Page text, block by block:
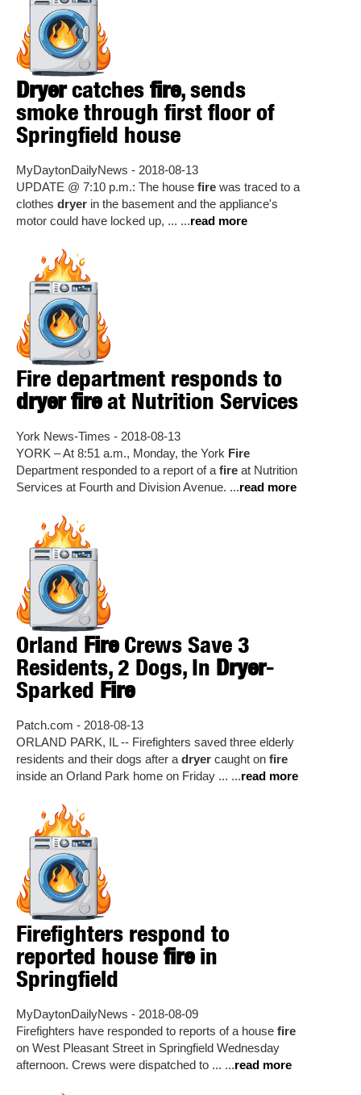
Dryercatches fire, sends
smoke through first floor of
Springfield house
MyDaytonDailyNews - 2018-08-13
UPDATE @ 7:10 p.m.: The house fire was traced to a
clothes dryer in the basement and the appliance's
motor could have locked up, ... ...read more
Fire department responds to
dryer fireat Nutrition Services
York News-Times - 2018-08-13
YORK – At 8:51 a.m., Monday, the York Fire
Department responded to a report of a fire at Nutrition
Services at Fourth and Division Avenue. ...read more
Orland FireCrews Save 3
Residents, 2 Dogs, In Dryer-
Sparked Fire
Patch.com - 2018-08-13
ORLAND PARK, IL -- Firefighters saved three elderly
residents and their dogs after a dryer caught on fire
inside an Orland Park home on Friday ... ...read more
Firefighters respond to
reported house firein
Springfield
MyDaytonDailyNews - 2018-08-09
Firefighters have responded to reports of a house fire
on West Pleasant Street in Springfield Wednesday
afternoon. Crews were dispatched to ... ...read more